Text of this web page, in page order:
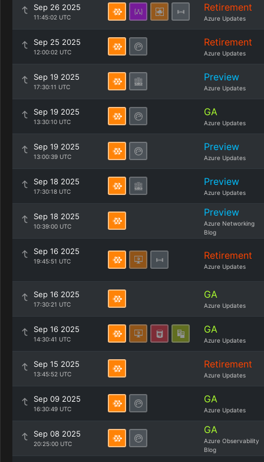
Sep 26 2025
11:45:02 UTC
Retirement
Azure Updates
Sep 25 2025
12:00:02 UTC
Retirement
Azure Updates
Sep 19 2025
17:30:11 UTC
Preview
Azure Updates
Sep 19 2025
13:30:10 UTC
GA
Azure Updates
Sep 19 2025
13:00:39 UTC
Preview
Azure Updates
Sep 18 2025
17:30:18 UTC
Preview
Azure Updates
Sep 18 2025
10:39:00 UTC
Preview
Azure Networking
Blog
Sep 16 2025
19:45:51 UTC Retirement
Azure Updates
Sep 16 2025
17:30:21 UTC
GA
Azure Updates
Sep 16 2025
14:30:41 UTC
GA
Azure Updates
Sep 15 2025
13:45:52 UTC
Retirement
Azure Updates
Sep 09 2025
16:30:49 UTC
GA
Azure Updates
Sep 08 2025
20:25:00 UTC
GA
Azure Observability
Blog